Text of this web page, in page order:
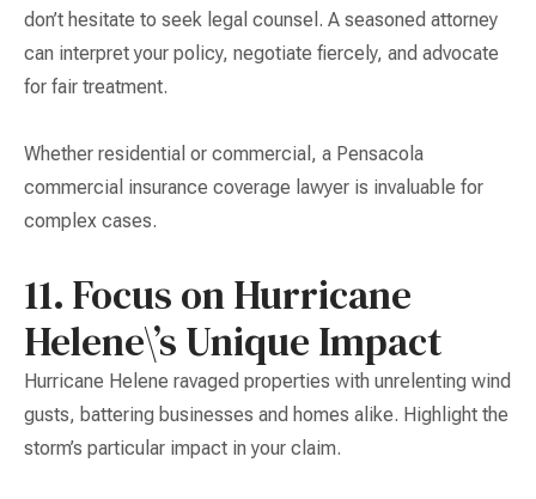
don’t hesitate to seek legal counsel. A seasoned attorney
can interpret your policy, negotiate fiercely, and advocate
for fair treatment.
Whether residential or commercial, a Pensacola
commercial insurance coverage lawyer is invaluable for
complex cases.
11. Focus on Hurricane
Helene\’s Unique Impact
Hurricane Helene ravaged properties with unrelenting wind
gusts, battering businesses and homes alike. Highlight the
storm’s particular impact in your claim.